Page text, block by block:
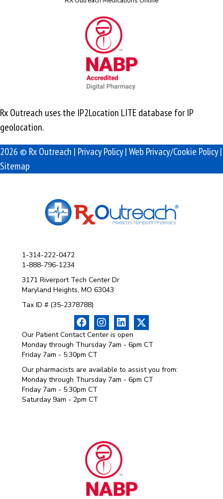
Rx Outreach uses the IP2Location LITE database forIP
geolocation.
2026 © Rx Outreach | Privacy Policy|Web Privacy/Cookie Policy|
Sitemap
1-314-222-0472
1-888-796-1234
3171 Riverport Tech Center Dr
Maryland Heights, MO 63043
Tax ID # (35-2378788)
Our Patient Contact Center is open
Monday through Thursday 7am - 6pm CT
Friday 7am - 5:30pm CT
Our pharmacists are available to assist you from:
Monday through Thursday 7am - 6pm CT
Friday 7am - 5:30pm CT
Saturday 9am - 2pm CT